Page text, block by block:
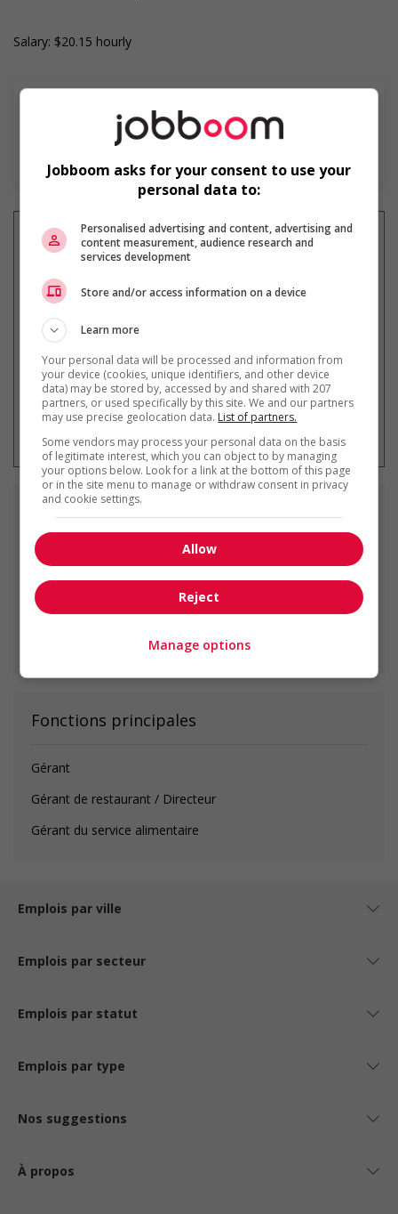
Salary: $20.15 hourly
par courriel
* Vous pouvez annuler cette alerte
Emploissimilaires
food service supervisor
Courtenay, BC
Voir toutes les offres similaires
Fonctions principales
Gérant
Gérant de restaurant / Directeur
Gérant du service alimentaire
Emplois par ville
Emplois par secteur
Emplois par statut
Emplois par type
Nos suggestions
À propos
Jobboom asks for your consent to use your
personal data to:
Personalised advertising and content, advertising and
content measurement, audience research and
services development
Store and/or access information on a device
Learn more
Your personal data will be processed and information from
your device (cookies, unique identifiers, and other device
data) may be stored by, accessed by and shared with 207
partners, or used specifically by this site. We and our partners
may use precise geolocation data. List of partners.
Some vendors may process your personal data on the basis
of legitimate interest, which you can object to by managing
your options below. Look for a link at the bottom of this page
or in the site menu to manage or withdraw consent in privacy
and cookie settings.
Allow
Reject
Manage options